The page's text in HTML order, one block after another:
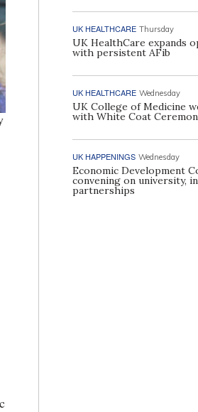
UK HEALTHCARE Thursday
UK HealthCare expands
with persistent AFib
UK HEALTHCARE Wednesday
UK College of Medicine
with White Coat
UK HAPPENINGS Wednesday
Economic Development
convening on university,
partnerships